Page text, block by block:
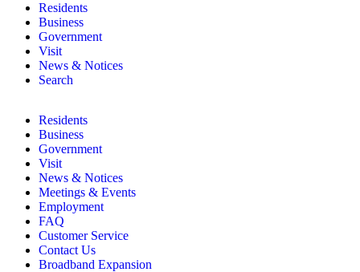
Residents
Business
Government
Visit
News & Notices
Search
Residents
Business
Government
Visit
News & Notices
Meetings & Events
Employment
FAQ
Customer Service
Contact Us
Broadband Expansion